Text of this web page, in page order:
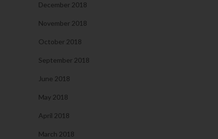
December 2018
November 2018
October 2018
September 2018
June 2018
May 2018
April 2018
March 2018